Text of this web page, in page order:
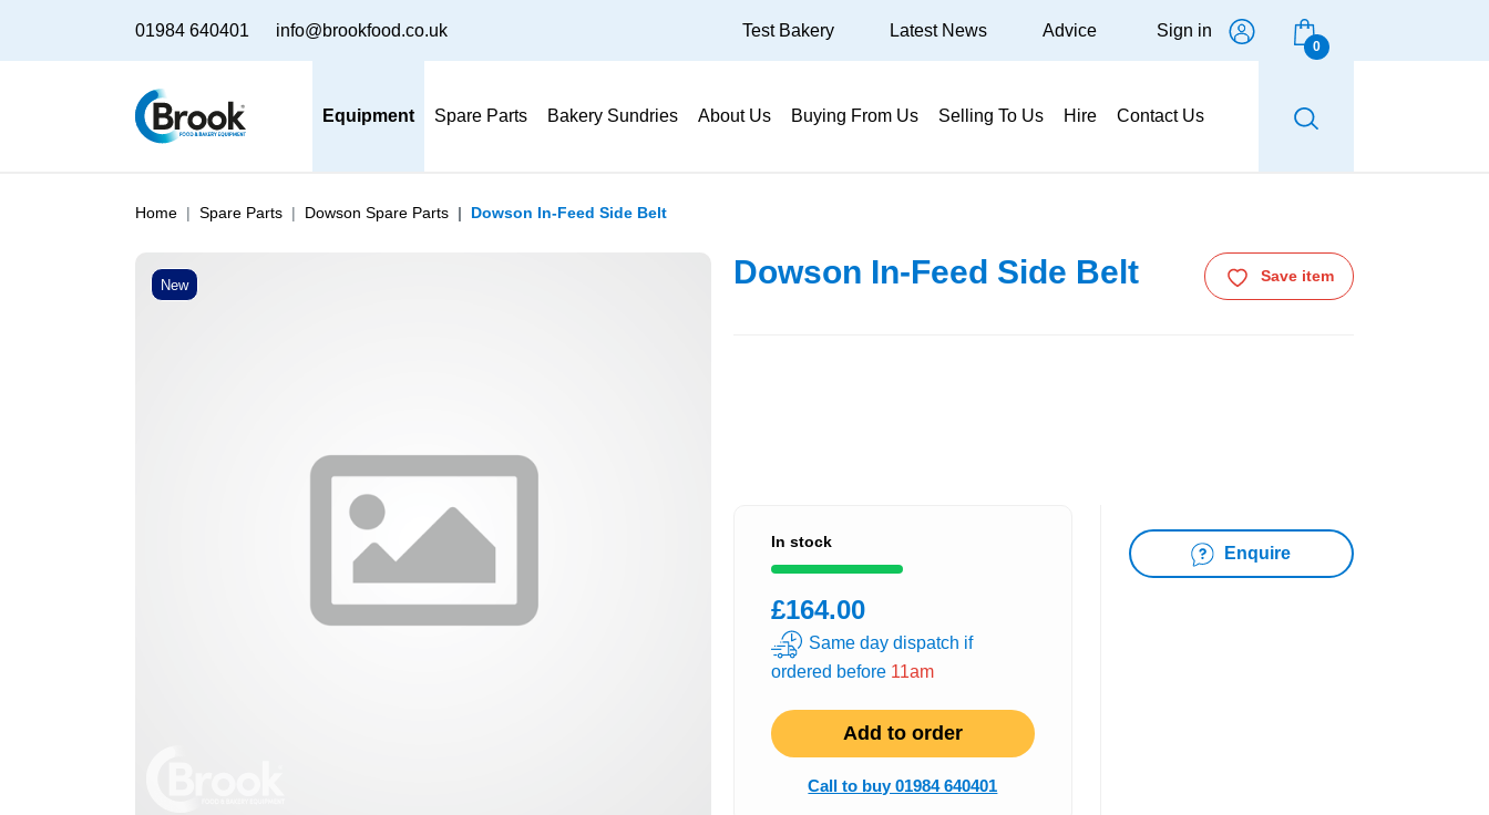
01984 640401 info@brookfood.co.uk
Equipment Spare Parts Bakery Sundries About Us Buying From Us Selling To Us Hire Contact Us
Test Bakery Latest News Advice Sign in
0
Home Spare Parts Dowson Spare Parts Dowson In-Feed Side Belt
New Dowson In-Feed Side Belt Save item
In stock
£164.00
Same day dispatch if
ordered before 11am
Add to order
Call to buy 01984 640401
Enquire